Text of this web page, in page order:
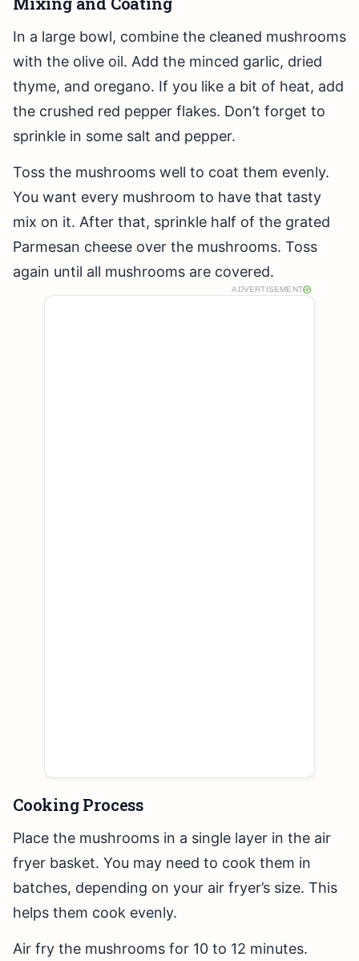
In a large bowl, combine the cleaned mushrooms
with the olive oil. Add the minced garlic, dried
thyme, and oregano. If you like a bit of heat, add
the crushed red pepper flakes. Don’t forget to
sprinkle in some salt and pepper.
Toss the mushrooms well to coat them evenly.
You want every mushroom to have that tasty
mix on it. After that, sprinkle half of the grated
Parmesan cheese over the mushrooms. Toss
again until all mushrooms are covered.
ADVERTISEMENT
Cooking Process
Place the mushrooms in a single layer in the air
fryer basket. You may need to cook them in
batches, depending on your air fryer’s size. This
helps them cook evenly.
Air fry the mushrooms for 10 to 12 minutes.